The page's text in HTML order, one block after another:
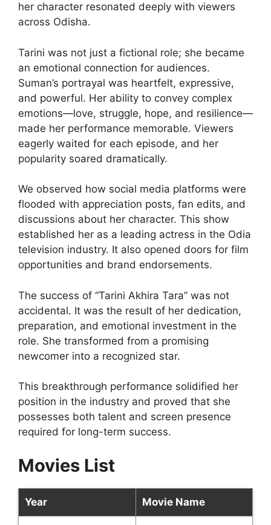
her character resonated deeply with viewers
across Odisha.
Tarini was not just a fictional role; she became
an emotional connection for audiences.
Suman’s portrayal was heartfelt, expressive,
and powerful. Her ability to convey complex
emotions—love, struggle, hope, and resilience—
made her performance memorable. Viewers
eagerly waited for each episode, and her
popularity soared dramatically.
We observed how social media platforms were
flooded with appreciation posts, fan edits, and
discussions about her character. This show
established her as a leading actress in the Odia
television industry. It also opened doors for film
opportunities and brand endorsements.
The success of “Tarini Akhira Tara” was not
accidental. It was the result of her dedication,
preparation, and emotional investment in the
role. She transformed from a promising
newcomer into a recognized star.
This breakthrough performance solidified her
position in the industry and proved that she
possesses both talent and screen presence
required for long-term success.
Movies List
Year Movie Name